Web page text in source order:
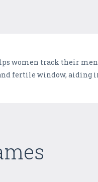
women track their
fertile window,